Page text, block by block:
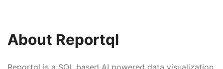
About Reportql
Reportql is a SQL based AI powered data visualization